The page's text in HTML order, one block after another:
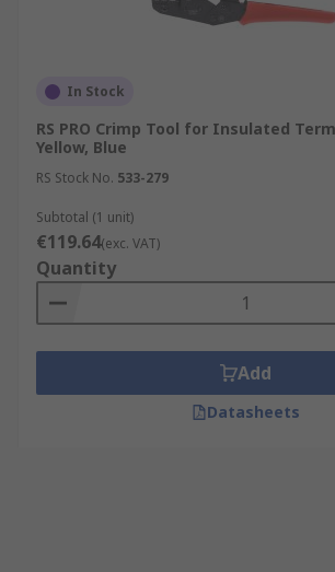
In Stock
RS PRO Crimp Tool for Insulated
Yellow, Blue
RS Stock No. 533-279
Subtotal (1 unit)
€119.64(exc. VAT)
Quantity
Add
Datasheets